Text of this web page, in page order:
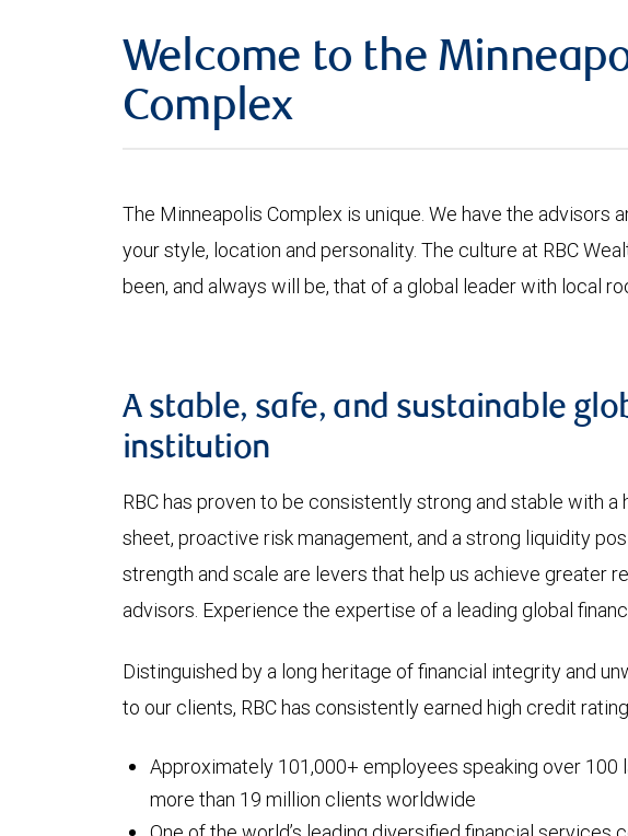
Welcome to the
Complex
The Minneapolis Complex is unique. We have the advisors
your style, location and personality. The culture at RBC
been, and always will be, that of a global leader with local
A stable, safe, and sustainable
institution
RBC has proven to be consistently strong and stable with a
sheet, proactive risk management, and a strong liquidity
strength and scale are levers that help us achieve greater
advisors. Experience the expertise of a leading global
Distinguished by a long heritage of financial integrity and
to our clients, RBC has consistently earned high credit
Approximately 101,000+ employees speaking over 100
more than 19 million clients worldwide